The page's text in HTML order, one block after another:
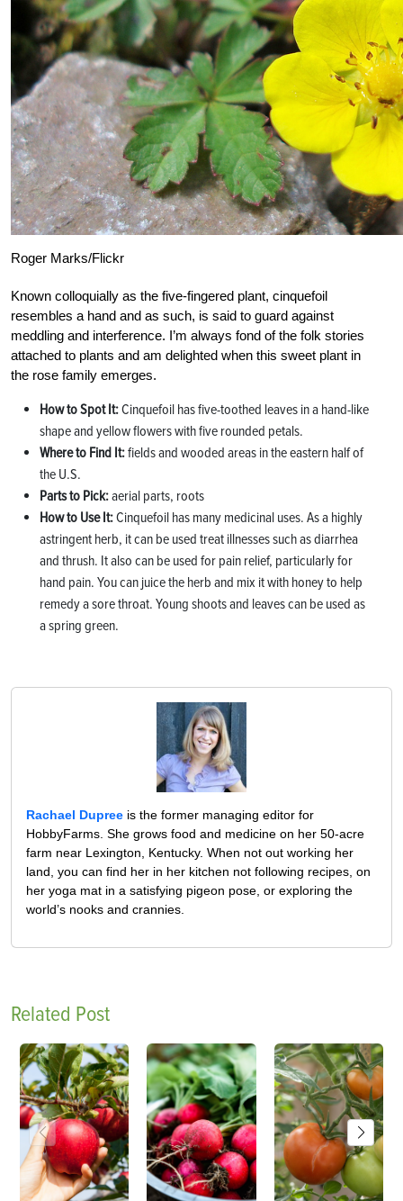
Roger Marks/Flickr
Known colloquially as the five-fingered plant, cinquefoil
resembles a hand and as such, is said to guard against
meddling and interference. I’m always fond of the folk stories
attached to plants and am delighted when this sweet plant in
the rose family emerges.
How to Spot It:Cinquefoil has five-toothed leaves in a hand-like
shape and yellow flowers with five rounded petals.
Where to Find It:fields and wooded areas in the eastern half of
the U.S.
Parts to Pick:aerial parts, roots
How to Use It:Cinquefoil has many medicinal uses. As a highly
astringent herb, it can be used treat illnesses such as diarrhea
and thrush. It also can be used for pain relief, particularly for
hand pain. You can juice the herb and mix it with honey to help
remedy a sore throat. Young shoots and leaves can be used as
a spring green.
Rachael Dupree is the former managing editor for
HobbyFarms. She grows food and medicine on her 50-acre
farm near Lexington, Kentucky. When not out working her
land, you can find her in her kitchen not following recipes, on
her yoga mat in a satisfying pigeon pose, or exploring the
world’s nooks and crannies.
Related Post